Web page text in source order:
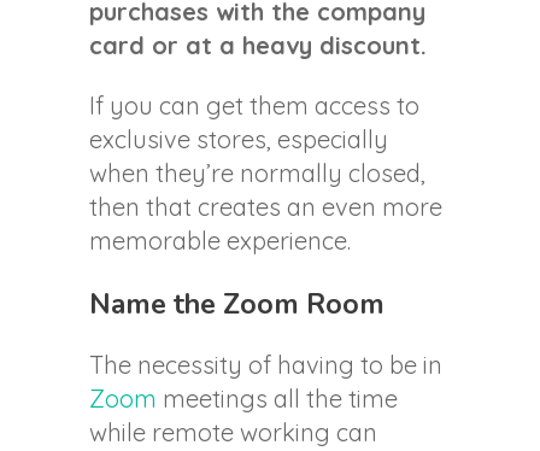
purchases with the company
card or at a heavy discount.
If you can get them access to
exclusive stores, especially
when they’re normally closed,
then that creates an even more
memorable experience.
Name the Zoom Room
The necessity of having to be in
Zoom meetings all the time
while remote working can